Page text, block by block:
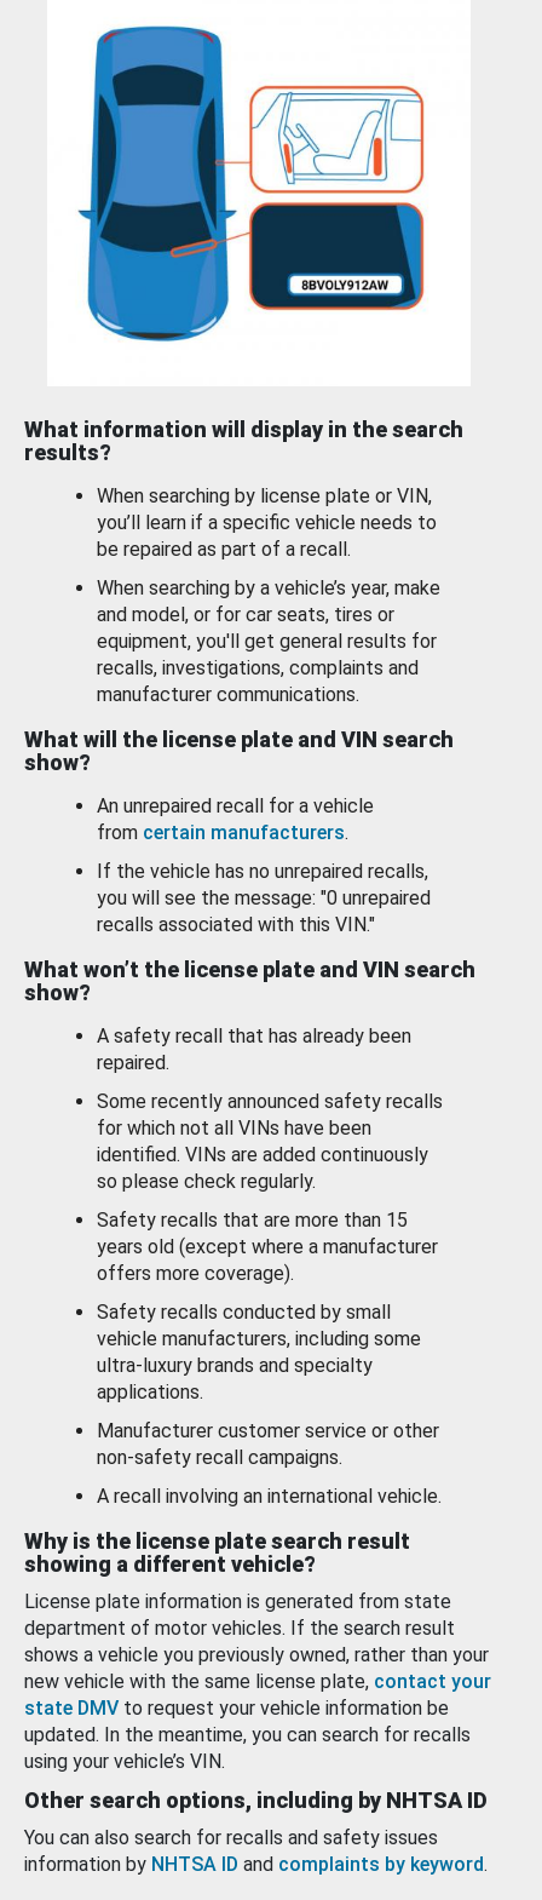
What information will display in the search
results?
When searching by license plate or VIN,
you’ll learn if a specific vehicle needs to
be repaired as part of a recall.
When searching by a vehicle’s year, make
and model, or for car seats, tires or
equipment, you'll get general results for
recalls, investigations, complaints and
manufacturer communications.
What will the license plate and VIN search
show?
An unrepaired recall for a vehicle
from certain manufacturers.
If the vehicle has no unrepaired recalls,
you will see the message: "0 unrepaired
recalls associated with this VIN."
What won’t the license plate and VIN search
show?
A safety recall that has already been
repaired.
Some recently announced safety recalls
for which not all VINs have been
identified. VINs are added continuously
so please check regularly.
Safety recalls that are more than 15
years old (except where a manufacturer
offers more coverage).
Safety recalls conducted by small
vehicle manufacturers, including some
ultra-luxury brands and specialty
applications.
Manufacturer customer service or other
non-safety recall campaigns.
A recall involving an international vehicle.
Why is the license plate search result
showing a different vehicle?
License plate information is generated from state
department of motor vehicles. If the search result
shows a vehicle you previously owned, rather than your
new vehicle with the same license plate, contact your
state DMV to request your vehicle information be
updated. In the meantime, you can search for recalls
using your vehicle’s VIN.
Other search options, including by NHTSA ID
You can also search for recalls and safety issues
information by NHTSA ID and complaints by keyword.